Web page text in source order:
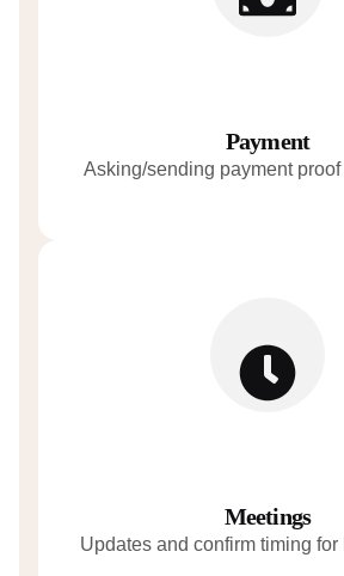
Payment
Asking/sending payment
Meetings
Updates and confirm timing for